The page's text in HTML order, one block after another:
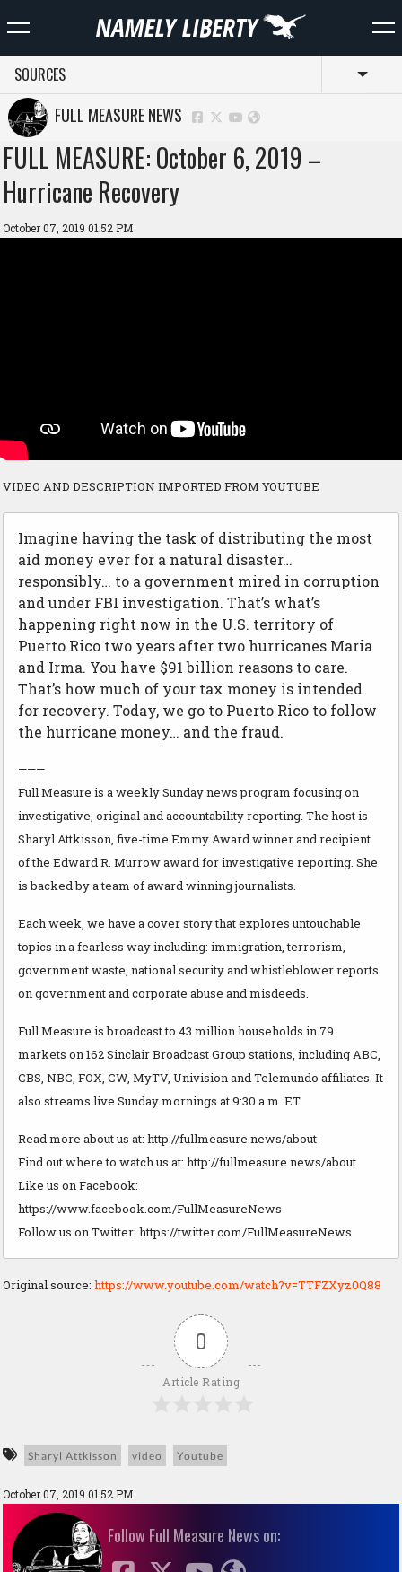
SOURCES
FULL MEASURE NEWS
FULL MEASURE: October 6, 2019 –
Hurricane Recovery
October 07, 2019 01:52 PM
VIDEO AND DESCRIPTION IMPORTED FROM YOUTUBE
Imagine having the task of distributing the most
aid money ever for a natural disaster…
responsibly… to a government mired in corruption
and under FBI investigation. That’s what’s
happening right now in the U.S. territory of
Puerto Rico two years after two hurricanes Maria
and Irma. You have $91 billion reasons to care.
That’s how much of your tax money is intended
for recovery. Today, we go to Puerto Rico to follow
the hurricane money… and the fraud.
———
Full Measure is a weekly Sunday news program focusing on
investigative, original and accountability reporting. The host is
Sharyl Attkisson, five-time Emmy Award winner and recipient
of the Edward R. Murrow award for investigative reporting. She
is backed by a team of award winning journalists.
Each week, we have a cover story that explores untouchable
topics in a fearless way including: immigration, terrorism,
government waste, national security and whistleblower reports
on government and corporate abuse and misdeeds.
Full Measure is broadcast to 43 million households in 79
markets on 162 Sinclair Broadcast Group stations, including ABC,
CBS, NBC, FOX, CW, MyTV, Univision and Telemundo affiliates. It
also streams live Sunday mornings at 9:30 a.m. ET.
Read more about us at: http://fullmeasure.news/about
Find out where to watch us at: http://fullmeasure.news/about
Like us on Facebook:
https://www.facebook.com/FullMeasureNews
Follow us on Twitter: https://twitter.com/FullMeasureNews
Original source: https://www.youtube.com/watch?v=TTFZXyz0Q88
0
Article Rating
Sharyl Attkisson video Youtube
October 07, 2019 01:52 PM
Follow Full Measure News on: